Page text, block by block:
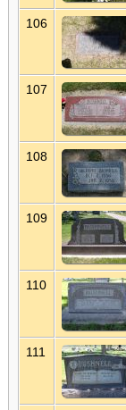
106
107
108
109
110
111